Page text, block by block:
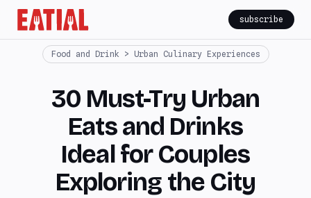
subscribe
Food and Drink > Urban Culinary Experiences
30 Must-Try Urban
Eats and Drinks
Ideal for Couples
Exploring the City